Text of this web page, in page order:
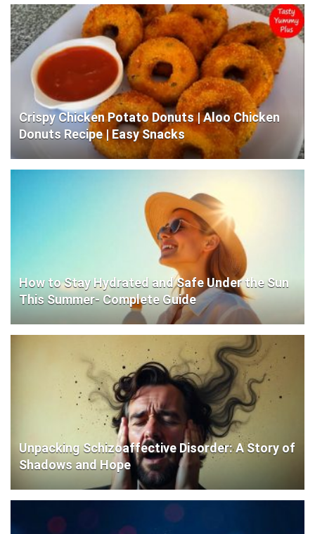
Crispy Chicken Potato Donuts | Aloo Chicken
Donuts Recipe | Easy Snacks
How to Stay Hydrated and Safe Under the Sun
This Summer- Complete Guide
Unpacking Schizoaffective Disorder: A Story of
Shadows and Hope